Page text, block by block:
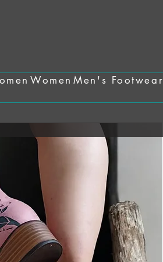
Women Men's Footwear